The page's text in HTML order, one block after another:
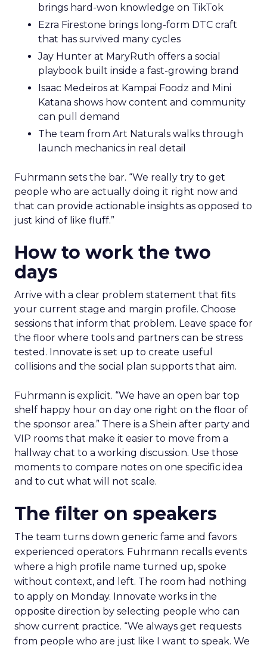
brings hard-won knowledge on TikTok
Ezra Firestone brings long-form DTC craft
that has survived many cycles
Jay Hunter at MaryRuth offers a social
playbook built inside a fast-growing brand
Isaac Medeiros at Kampai Foodz and Mini
Katana shows how content and community
can pull demand
The team from Art Naturals walks through
launch mechanics in real detail
Fuhrmann sets the bar. “We really try to get
people who are actually doing it right now and
that can provide actionable insights as opposed to
just kind of like fluff.”
How to work the two
days
Arrive with a clear problem statement that fits
your current stage and margin profile. Choose
sessions that inform that problem. Leave space for
the floor where tools and partners can be stress
tested. Innovate is set up to create useful
collisions and the social plan supports that aim.
Fuhrmann is explicit. “We have an open bar top
shelf happy hour on day one right on the floor of
the sponsor area.” There is a Shein after party and
VIP rooms that make it easier to move from a
hallway chat to a working discussion. Use those
moments to compare notes on one specific idea
and to cut what will not scale.
The filter on speakers
The team turns down generic fame and favors
experienced operators. Fuhrmann recalls events
where a high profile name turned up, spoke
without context, and left. The room had nothing
to apply on Monday. Innovate works in the
opposite direction by selecting people who can
show current practice. “We always get requests
from people who are just like I want to speak. We